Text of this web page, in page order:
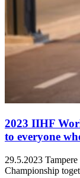
2023 IIHF
to everyone
29.5.2023
Championship